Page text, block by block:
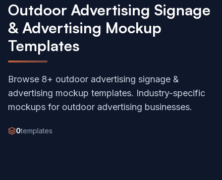
Outdoor Advertising Signage
& Advertising Mockup
Templates
Browse 8+ outdoor advertising signage &
advertising mockup templates. Industry-specific
mockups for outdoor advertising businesses.
0templates